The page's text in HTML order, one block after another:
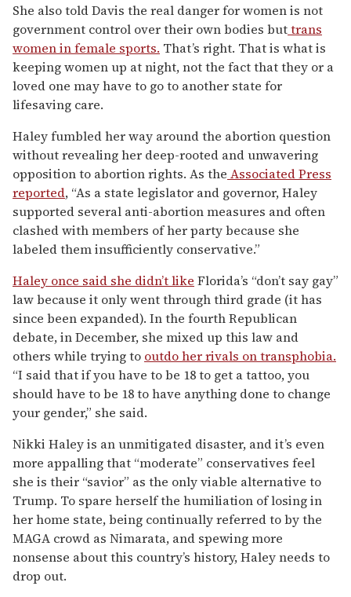
She also told Davis the real danger for women is not
government control over their own bodies buttrans
women in female sports. That’s right. That is what is
keeping women up at night, not the fact that they or a
loved one may have to go to another state for
lifesaving care.
Haley fumbled her way around the abortion question
without revealing her deep-rooted and unwavering
opposition to abortion rights. As the Associated Press
reported, “As a state legislator and governor, Haley
supported several anti-abortion measures and often
clashed with members of her party because she
labeled them insufficiently conservative.”
Haley once said she didn’t like Florida’s “don’t say gay”
law because it only went through third grade (it has
since been expanded). In the fourth Republican
debate, in December, she mixed up this law and
others while trying to outdo her rivals on transphobia.
“I said that if you have to be 18 to get a tattoo, you
should have to be 18 to have anything done to change
your gender,” she said.
Nikki Haley is an unmitigated disaster, and it’s even
more appalling that “moderate” conservatives feel
she is their “savior” as the only viable alternative to
Trump. To spare herself the humiliation of losing in
her home state, being continually referred to by the
MAGA crowd as Nimarata, and spewing more
nonsense about this country’s history, Haley needs to
drop out.